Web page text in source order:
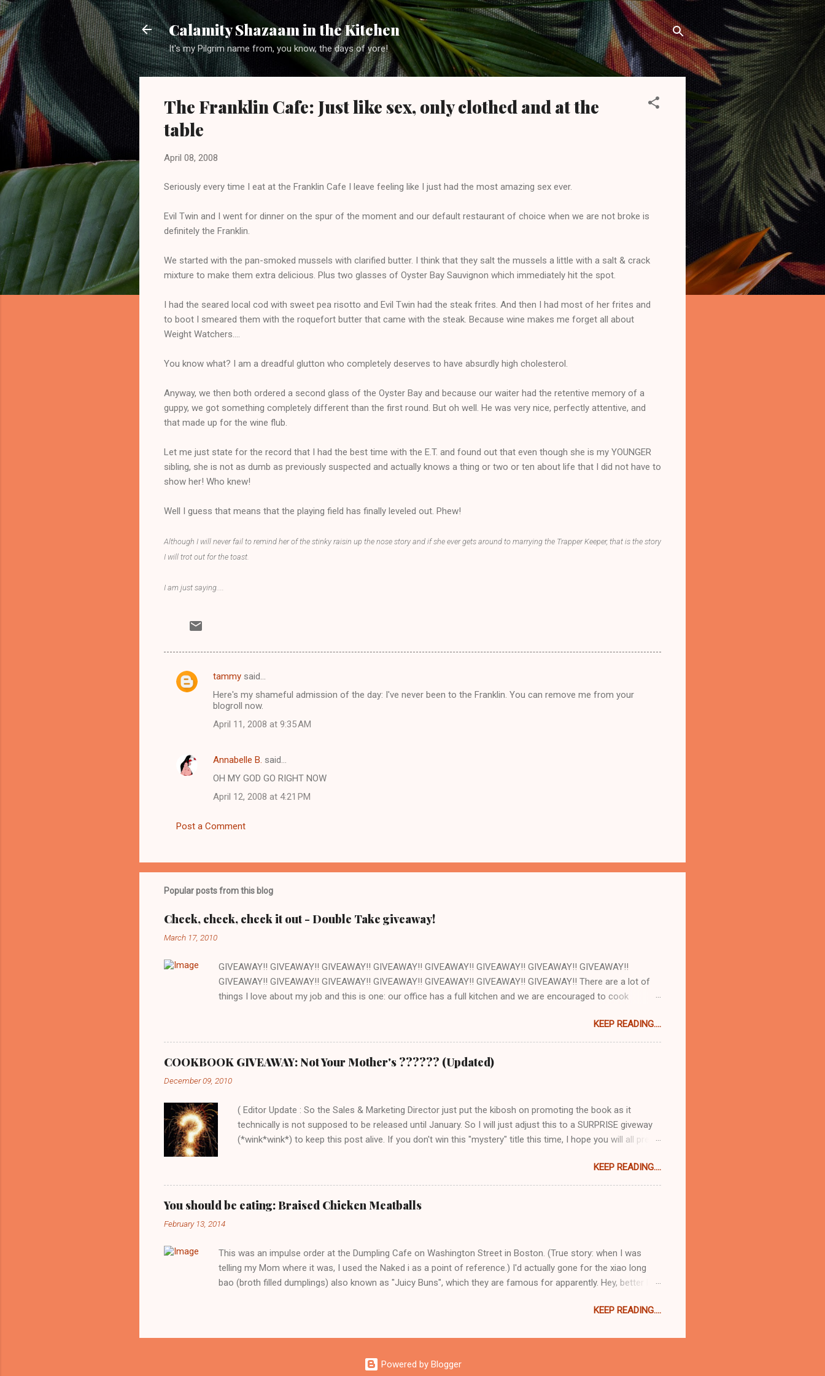
Skip to main content
Calamity Shazaam in the Kitchen
It's my Pilgrim name from, you know, the days of yore!
The Franklin Cafe: Just like sex, only clothed and at the
table
April 08, 2008
Seriously every time I eat at the Franklin Cafe I leave feeling like I just had the most amazing sex ever.
Evil Twin and I went for dinner on the spur of the moment and our default restaurant of choice when we are not broke is
definitely the Franklin.
We started with the pan-smoked mussels with clarified butter. I think that they salt the mussels a little with a salt & crack
mixture to make them extra delicious. Plus two glasses of Oyster Bay Sauvignon which immediately hit the spot.
I had the seared local cod with sweet pea risotto and Evil Twin had the steak frites. And then I had most of her frites and
to boot I smeared them with the roquefort butter that came with the steak. Because wine makes me forget all about
Weight Watchers....
You know what? I am a dreadful glutton who completely deserves to have absurdly high cholesterol.
Anyway, we then both ordered a second glass of the Oyster Bay and because our waiter had the retentive memory of a
guppy, we got something completely different than the first round. But oh well. He was very nice, perfectly attentive, and
that made up for the wine flub.
Let me just state for the record that I had the best time with the E.T. and found out that even though she is my YOUNGER
sibling, she is not as dumb as previously suspected and actually knows a thing or two or ten about life that I did not have to
show her! Who knew!
Well I guess that means that the playing field has finally leveled out. Phew!
Although I will never fail to remind her of the stinky raisin up the nose story and if she ever gets around to marrying the Trapper Keeper, that is the story
I will trot out for the toast.
I am just saying....
C
n
tammy said…
Here's my shameful admission of the day: I've never been to the Franklin. You can remove me from your
blogroll now.
April 11, 2008 at 9:35 AM
Annabelle B. said…
OH MY GOD GO RIGHT NOW
April 12, 2008 at 4:21 PM
Post a Comment
Popular posts from this blog
Check, check, check it out - Double Take giveaway!
March 17, 2010
GIVEAWAY!! GIVEAWAY!! GIVEAWAY!! GIVEAWAY!! GIVEAWAY!! GIVEAWAY!! GIVEAWAY!! GIVEAWAY!!
GIVEAWAY!! GIVEAWAY!! GIVEAWAY!! GIVEAWAY!! GIVEAWAY!! GIVEAWAY!! GIVEAWAY!! There are a lot of
things I love about my job and this is one: our office has a full kitchen and we are encouraged to cook
there is a grocery store just down the street. How awesome is that? Pretty awesome! So today at work we
are cooking out of one of the cookbooks we publish, Double Take by Jeremy Holt and AJ Rathbun . What I
love about this book is that the recipes are pretty straightforward - whatever you make will turn out as
expected. Which seems a trivial point, but I own a LOT of cookbooks and believe me there are plenty of
recipes out there that just don't ever work out. Which is completely frustrating at 8:30pm when you are hungry
KEEP READING....
COOKBOOK GIVEAWAY: Not Your Mother's ?????? (Updated)
December 09, 2010
( Editor Update : So the Sales & Marketing Director just put the kibosh on promoting the book as it
technically is not supposed to be released until January. So I will just adjust this to a SURPRISE giveway
(*wink*wink*) to keep this post alive. If you don't win this "mystery" title this time, I hope you will all pre-
this book - a) because I love books, and b) this is one of those books where you go from recipe to
recipe, eager to make the next one immediately, and c) the author ( Faith Durand ) happens to be a lovely,
down-to-earth person who has created a very nice cookbook that is a perfect blend of normal everyday
food with just the right amount of fancy. It's a necessary antidote to the Ad Hoc at Home type titles that
KEEP READING....
You should be eating: Braised Chicken Meatballs
February 13, 2014
This was an impulse order at the Dumpling Cafe on Washington Street in Boston. (True story: when I was
telling my Mom where it was, I used the Naked i as a point of reference.) I'd actually gone for the xiao long
bao (broth filled dumplings) also known as "Juicy Buns", which they are famous for apparently. Hey, better late
and then to nibble a little hole and suck out the piping hot broth. That is a tip that you will thank me for later, I
broth will reward you in any way. Also I knew from my homework that the key was to order everything at once
while the waitstaff was near you. So in a panic I ordered the braised chicken meatballs. What a treat! They
come with baby bok choy and a plate of rice. I totally think you should go eat them righ...
KEEP READING....
Powered by Blogger